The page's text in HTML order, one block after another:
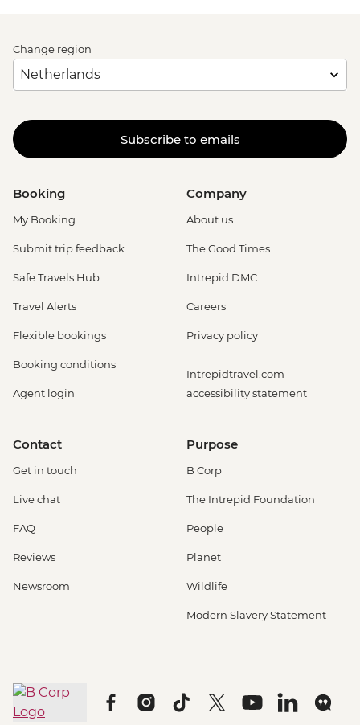
Change region
Subscribe to emails
Booking
My Booking
Submit trip feedback
Safe Travels Hub
Travel Alerts
Flexible bookings
Booking conditions
Agent login
Company
About us
The Good Times
Intrepid DMC
Careers
Privacy policy
Intrepidtravel.com
accessibility statement
Contact
Get in touch
Live chat
FAQ
Reviews
Newsroom
Purpose
B Corp
The Intrepid Foundation
People
Planet
Wildlife
Modern Slavery Statement